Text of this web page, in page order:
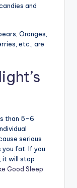
and
Oranges,
etc., are
than 5-6
serious
you fat. If you
it will stop
Good Sleep